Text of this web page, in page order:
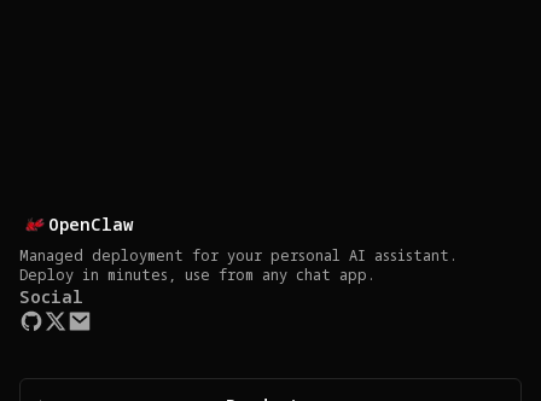
OpenClaw
Managed deployment for your personal AI assistant.
Deploy in minutes, use from any chat app.
Social